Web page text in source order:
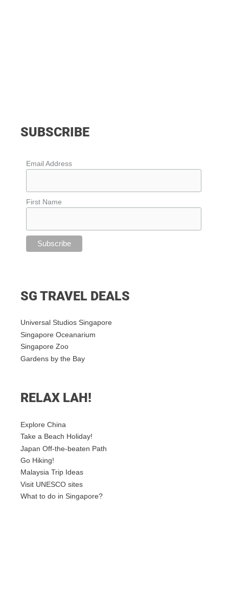
SUBSCRIBE
Email Address
First Name
SG TRAVEL DEALS
Universal Studios Singapore
Singapore Oceanarium
Singapore Zoo
Gardens by the Bay
RELAX LAH!
Explore China
Take a Beach Holiday!
Japan Off-the-beaten Path
Go Hiking!
Malaysia Trip Ideas
Visit UNESCO sites
What to do in Singapore?